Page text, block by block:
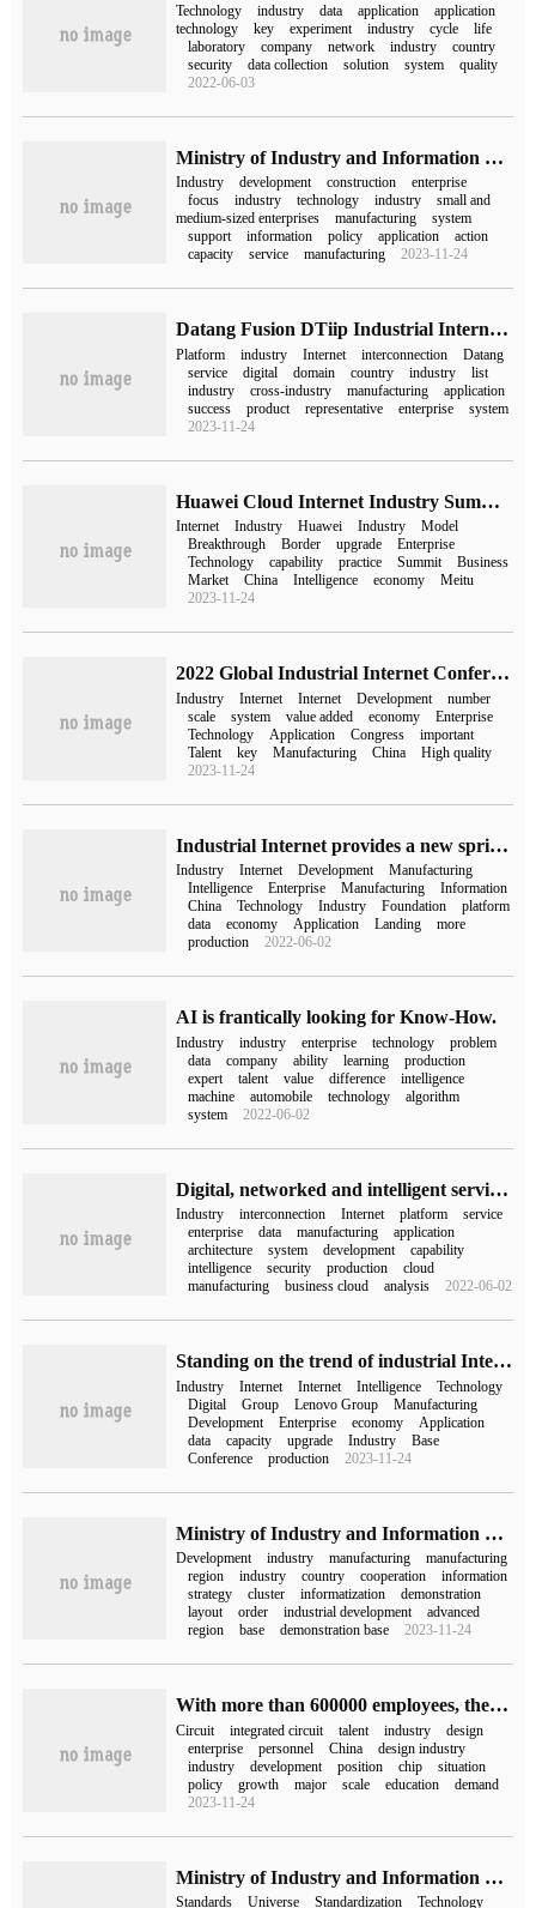
Technology industry data application
application
technology
key experiment industry cycle
life
laboratory
company network industry
country
security
data collection solution system
quality
2022-06-03
Ministry of Industry and Information Technology: in 2023, we should speed up the industrialization of large aircraft and comprehensively promote the research and development of 6G technology.
Industry development construction
enterprise
focus
industry technology industry
small and
medium-sized enterprises
manufacturing
system
support
information policy application
action
capacity
service manufacturing 2023-11-24
Datang Fusion DTiip Industrial Internet platform was selected as the national industrial Internet "double-span" platform.
Platform industry Internet interconnection
Datang
service
digital domain country industry
list
industry
cross-industry manufacturing
application
success
product representative enterprise
system
2023-11-24
Huawei Cloud Internet Industry Summit was held to create the golden age of the Internet industry.
Internet Industry Huawei Industry
Model
Breakthrough
Border upgrade
Enterprise
Technology
capability practice Summit
Business
Market
China Intelligence economy
Meitu
2023-11-24
2022 Global Industrial Internet Conference opened in Shenyang
Industry Internet Internet Development
number
scale
system value added economy
Enterprise
Technology
Application Congress
important
Talent
key Manufacturing China
High quality
2023-11-24
Industrial Internet provides a new springboard for manufacturing
Industry Internet Development
Manufacturing
Intelligence
Enterprise Manufacturing
Information
China
Technology Industry Foundation
platform
data
economy Application Landing
more
production
2022-06-02
AI is frantically looking for Know-How.
Industry industry enterprise technology
problem
data
company ability learning
production
expert
talent value difference
intelligence
machine
automobile technology
algorithm
system
2022-06-02
Digital, networked and intelligent service architecture scheme of industrial Internet platform
Industry interconnection Internet platform
service
enterprise
data manufacturing
application
architecture
system development
capability
intelligence
security production
cloud
manufacturing
business cloud analysis 2022-06-02
Standing on the trend of industrial Internet, the competitiveness of ICT "chain master" enterprises is prominent.
Industry Internet Internet Intelligence
Technology
Digital
Group Lenovo Group
Manufacturing
Development
Enterprise economy
Application
data
capacity upgrade Industry
Base
Conference
production 2023-11-24
Ministry of Industry and Information Technology: strive to optimize the layout of major productive forces and co-ordinate the layout of the new energy vehicle industry
Development industry manufacturing
manufacturing
region
industry country cooperation
information
strategy
cluster informatization
demonstration
layout
order industrial development
advanced
region
base demonstration base 2023-11-24
With more than 600000 employees, there is still a shortage of integrated circuits in China.
Circuit integrated circuit talent industry
design
enterprise
personnel China
design industry
industry
development position chip
situation
policy
growth major scale education
demand
2023-11-24
Ministry of Industry and Information Technology: give priority to the development of industry application standards such as "meta-universe + industrial manufacturing".
Standards Universe Standardization Technology